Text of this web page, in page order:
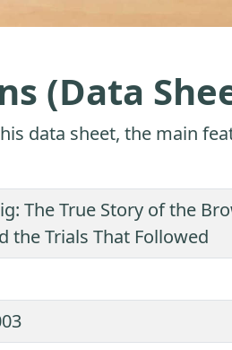
(Data
data sheet, the main
The True Story of the
the Trials That Followed